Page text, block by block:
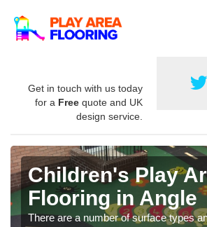
Get in touch with us today
for a Free quote and UK
design service.
Children's Play
Flooring in Angle
There are a number of surface types